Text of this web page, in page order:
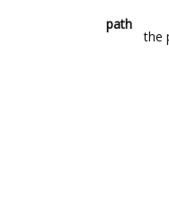
path
the